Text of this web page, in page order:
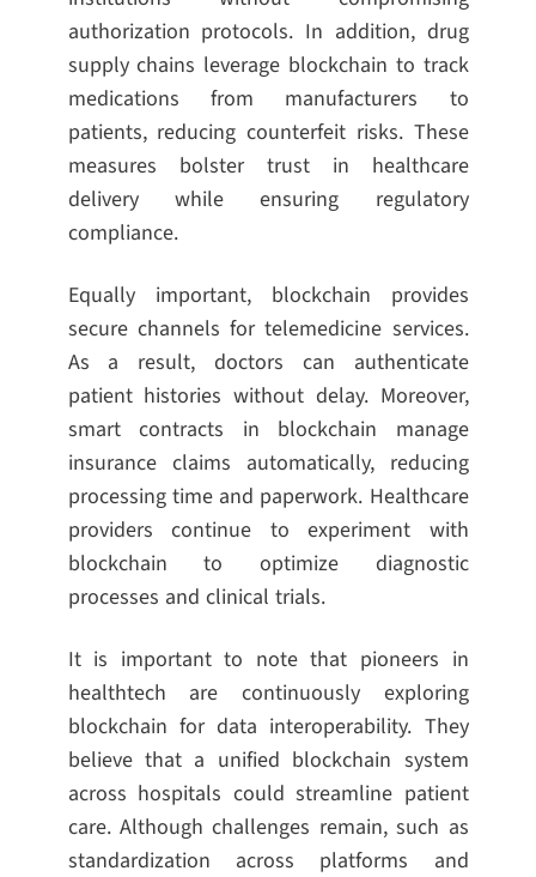
authorization protocols. In addition, drug
supply chains leverage blockchain to track
medications from manufacturers to
patients, reducing counterfeit risks. These
measures bolster trust in healthcare
delivery while ensuring regulatory
compliance.
Equally important, blockchain provides
secure channels for telemedicine services.
As a result, doctors can authenticate
patient histories without delay. Moreover,
smart contracts in blockchain manage
insurance claims automatically, reducing
processing time and paperwork. Healthcare
providers continue to experiment with
blockchain to optimize diagnostic
processes and clinical trials.
It is important to note that pioneers in
healthtech are continuously exploring
blockchain for data interoperability. They
believe that a unified blockchain system
across hospitals could streamline patient
care. Although challenges remain, such as
standardization across platforms and